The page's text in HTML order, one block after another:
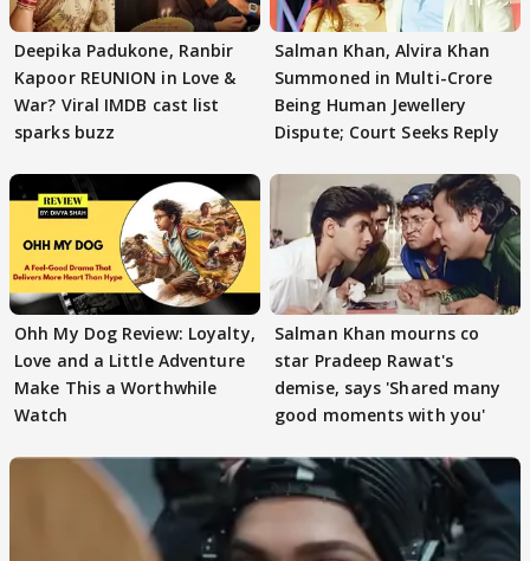
Deepika Padukone, Ranbir
Kapoor REUNION in Love &
War? Viral IMDB cast list
sparks buzz
Salman Khan, Alvira Khan
Summoned in Multi-Crore
Being Human Jewellery
Dispute; Court Seeks Reply
Ohh My Dog Review: Loyalty,
Love and a Little Adventure
Make This a Worthwhile
Watch
Salman Khan mourns co
star Pradeep Rawat's
demise, says 'Shared many
good moments with you'